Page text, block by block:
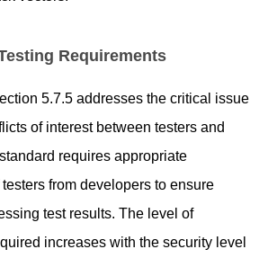
Requirements
5.7.5 addresses the critical issue
of interest between testers and
requires appropriate
from developers to ensure
test results. The level of
increases with the security level